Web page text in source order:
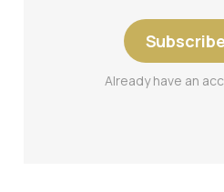
Already have an